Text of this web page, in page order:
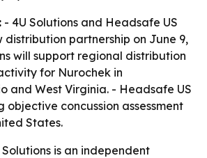
- 4U Solutions and Headsafe US
distribution partnership on June 9,
will support regional distribution
for Nurochek in
and West Virginia. - Headsafe US
objective concussion assessment
States.
Solutions is an independent